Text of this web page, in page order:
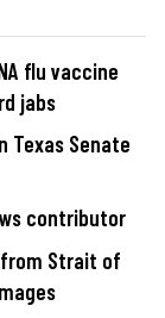
flu vaccine
jabs
Texas Senate
contributor
from Strait of